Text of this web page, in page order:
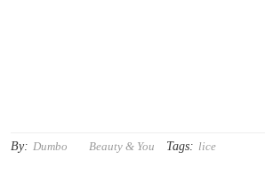
By: Dumbo Beauty & You Tags: lice